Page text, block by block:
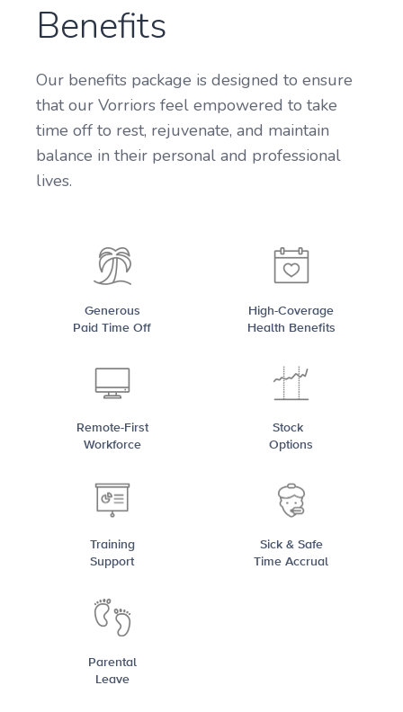
Benefits
Our benefits package is designed to ensure
that our Vorriors feel empowered to take
time off to rest, rejuvenate, and maintain
balance in their personal and professional
lives.
Generous
Paid Time Off
High-Coverage
Health Benefits
Remote-First
Workforce
Stock
Options
Training
Support
Sick & Safe
Time Accrual
Parental
Leave